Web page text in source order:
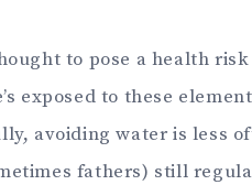
to pose a health
exposed to these
avoiding water is less
fathers) still